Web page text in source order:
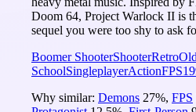
Doom 64, Project Warlock II is
sequel you were too shy to ask
Boomer ShooterShooterRetroOld
SchoolSingleplayerActionFPS
Why similar: Demons 27%, FPS